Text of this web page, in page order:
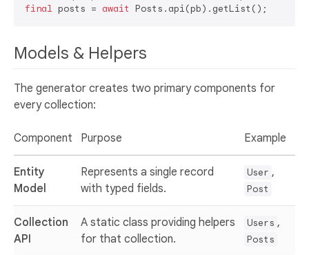
final posts = await
Models & Helpers
The generator creates two primary components for
every collection:
Component Purpose Example
Entity
Model
Represents a single record
with typed fields.
User ,
Post
Collection
API
A static class providing helpers
for that collection.
Users ,
Posts